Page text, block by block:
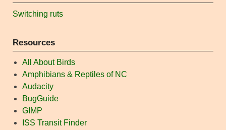
Switching ruts
Resources
All About Birds
Amphibians & Reptiles of NC
Audacity
BugGuide
GIMP
ISS Transit Finder